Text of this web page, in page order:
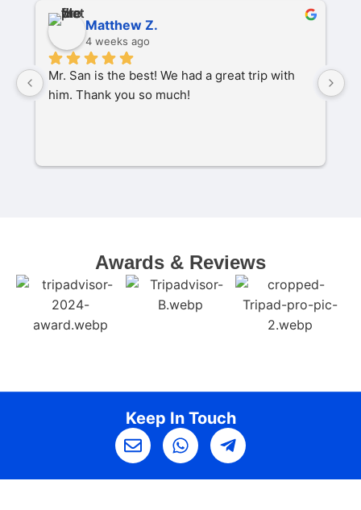
Matthew Z.
4 weeks ago
Mr. San is the best! We had a great trip with
him. Thank you so much!
Awards & Reviews
Keep In Touch